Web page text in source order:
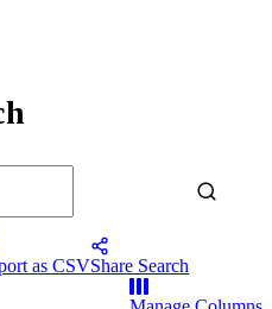
as CSVShare Search